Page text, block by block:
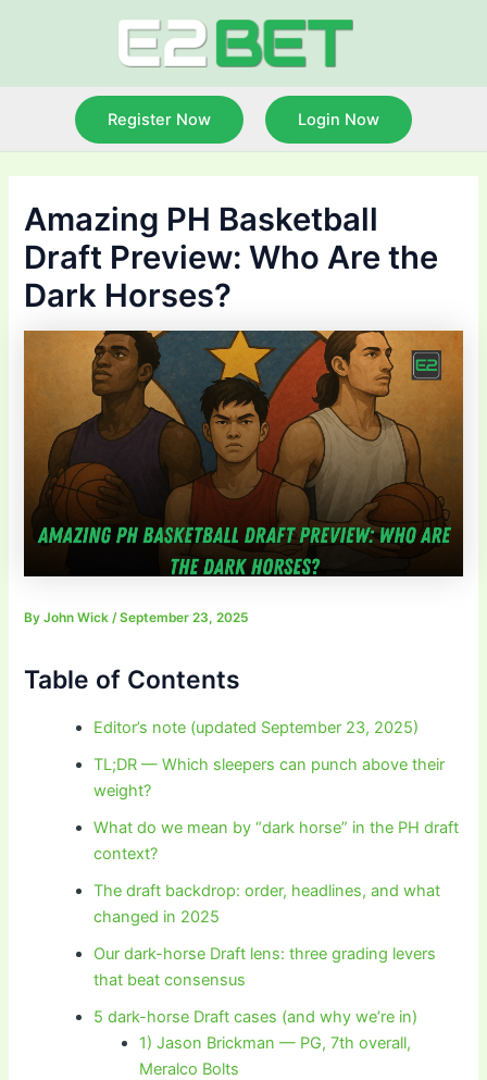
Register Now Login Now
Amazing PH Basketball
Draft Preview: Who Are the
Dark Horses?
ByJohn Wick /September 23, 2025
Table of Contents
Editor’s note (updated September 23, 2025)
TL;DR — Which sleepers can punch above their
weight?
What do we mean by “dark horse” in the PH draft
context?
The draft backdrop: order, headlines, and what
changed in 2025
Our dark-horse Draft lens: three grading levers
that beat consensus
5 dark-horse Draft cases (and why we’re in)
1) Jason Brickman — PG, 7th overall,
Meralco Bolts